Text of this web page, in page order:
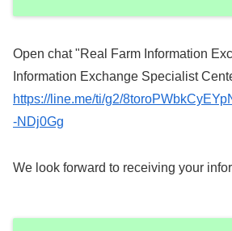
Open chat "Real Farm Information
Information Exchange Specialist
https://line.me/ti/g2/
-NDj0Gg
We look forward to receiving your